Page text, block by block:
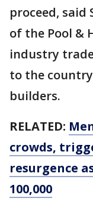
proceed, said
of the Pool &
industry
to the
builders.
RELATED:
crowds,
resurgence
100,000